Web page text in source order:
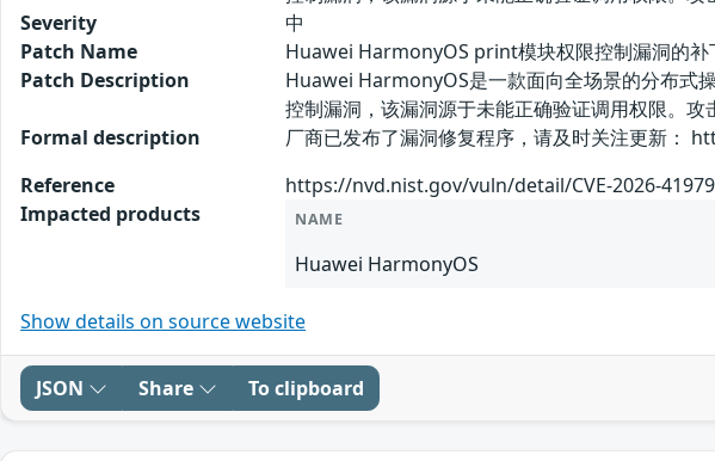
Severity
中
Patch Name
Huawei HarmonyOS print模块权限控制漏洞的补
Patch Description
Huawei HarmonyOS是一款面向全场景的分布式
控制漏洞，该漏洞源于未能正确验证调用权限。
Formal description
厂商已发布了漏洞修复程序，请及时关注更新
Reference
https://nvd.nist.gov/vuln/detail/CVE-2026-41979
Impacted products
NAME
Huawei HarmonyOS
Show details on source website
JSON Share To clipboard